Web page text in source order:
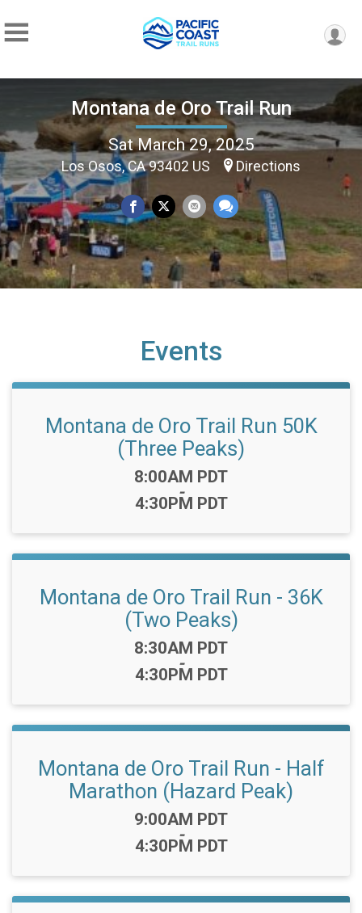
Montana de Oro Trail Run
Sat March 29, 2025
Los Osos, CA 93402 US Directions
Events
Montana de Oro Trail Run 50K
(Three Peaks)
Time:
8:00AM PDT
-
4:30PM PDT
Montana de Oro Trail Run - 36K
(Two Peaks)
Time:
8:30AM PDT
-
4:30PM PDT
Montana de Oro Trail Run - Half
Marathon (Hazard Peak)
Time:
9:00AM PDT
-
4:30PM PDT